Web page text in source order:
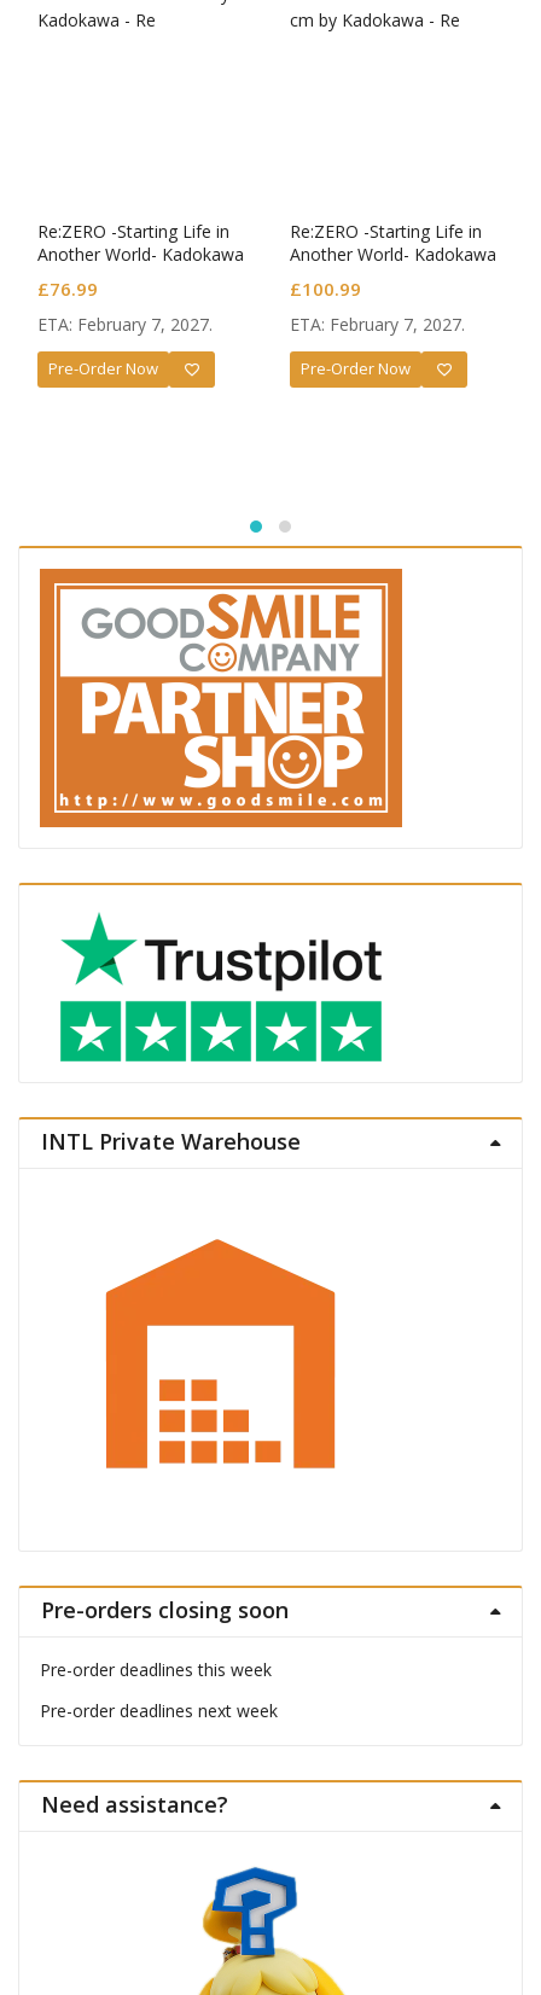
Re:ZERO -Starting Life in
Another World- Kadokawa
Model Kit Rem
£76.99
ETA: February 7, 2027.
Pre-Order Now
Re:ZERO -Starting Life in
Another World- Kadokawa
Model Kit Rem DX Ver.
£100.99
ETA: February 7, 2027.
Pre-Order Now
INTL Private Warehouse
Pre-orders closing soon
Pre-order deadlines this week
Pre-order deadlines next week
Need assistance?